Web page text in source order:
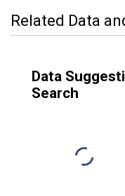
Related Data
Data
Search